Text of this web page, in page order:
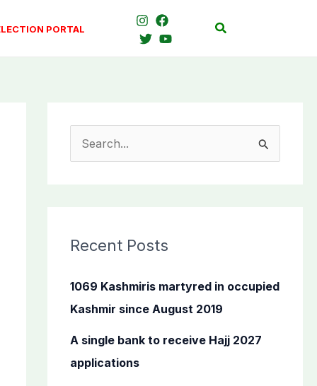
PORTAL Search
c
f
o
Recent Posts
1069 Kashmiris martyred in occupied
Kashmir since August 2019
A single bank to receive Hajj 2027
applications